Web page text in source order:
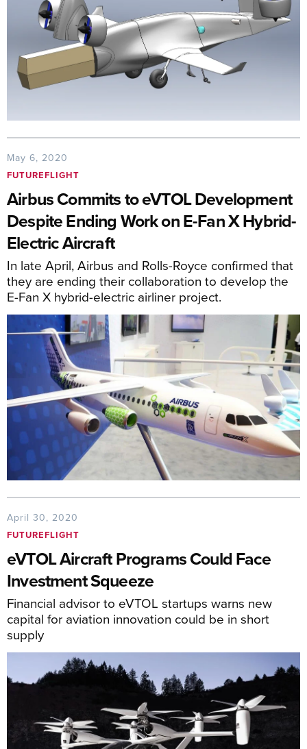
May 6, 2020
FUTUREFLIGHT
Airbus Commits to eVTOL Development
Despite Ending Work on E-Fan X Hybrid-
Electric Aircraft
In late April, Airbus and Rolls-Royce confirmed that
they are ending their collaboration to develop the
E-Fan X hybrid-electric airliner project.
April 30, 2020
FUTUREFLIGHT
eVTOL Aircraft Programs Could Face
Investment Squeeze
Financial advisor to eVTOL startups warns new
capital for aviation innovation could be in short
supply